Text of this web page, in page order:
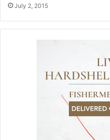
July 2, 2015